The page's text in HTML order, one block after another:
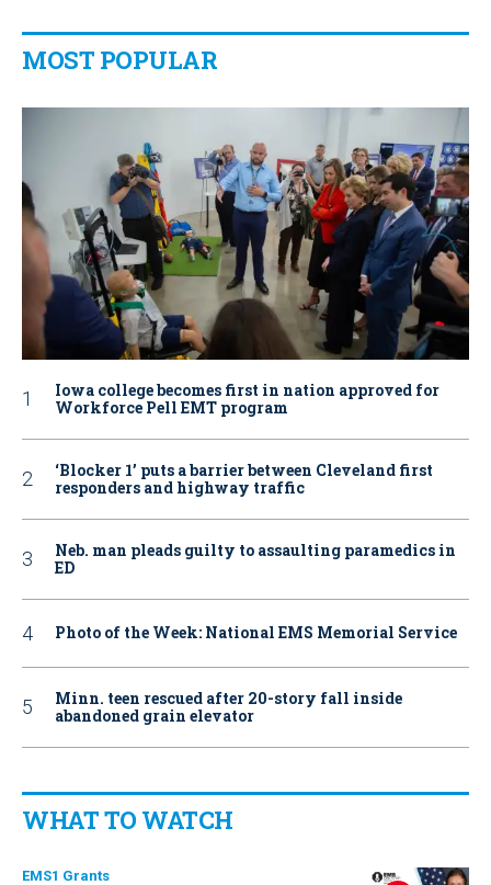
MOST POPULAR
Iowa college becomes first in nation approved for
Workforce Pell EMT program
‘Blocker 1’ puts a barrier between Cleveland first
responders and highway traffic
Neb. man pleads guilty to assaulting paramedics in
ED
Photo of the Week: National EMS Memorial Service
Minn. teen rescued after 20-story fall inside
abandoned grain elevator
WHAT TO WATCH
EMS1 Grants